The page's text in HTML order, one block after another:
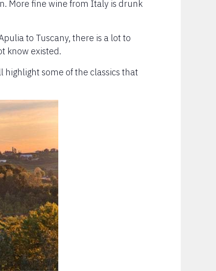
More fine wine from Italy is drunk
to Tuscany, there is a lot to
know existed.
some of the classics that